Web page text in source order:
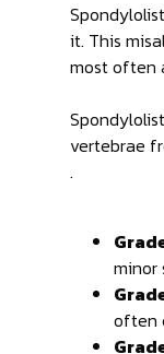
it. This
most often
vertebrae
.
minor
often